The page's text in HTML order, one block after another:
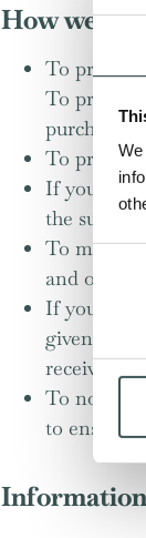
Consent
How we
To provide
To
purchased
To
If you are
the
To
and others;
If you
given it at
receive
To notify
to ensure